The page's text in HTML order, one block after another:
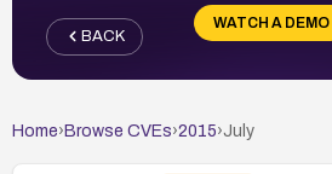
WATCH A DEMO
BACK
Home› Browse CVEs›2015›July